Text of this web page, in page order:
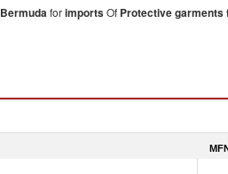
BermudaforimportsOf Protective